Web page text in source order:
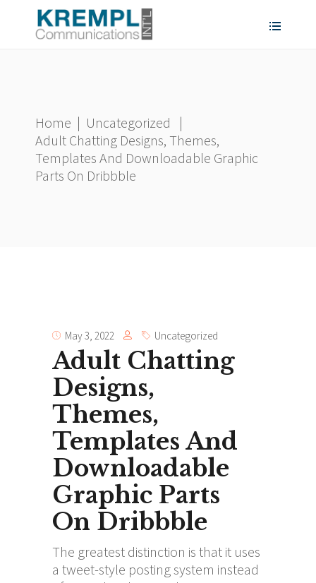
Home | Uncategorized
|
Adult Chatting Designs, Themes,
Templates And Downloadable Graphic
Parts On Dribbble
May 3, 2022 Uncategorized
Adult Chatting
Designs,
Themes,
Templates And
Downloadable
Graphic Parts
On Dribbble
The greatest distinction is that it uses
a tweet-style posting system instead